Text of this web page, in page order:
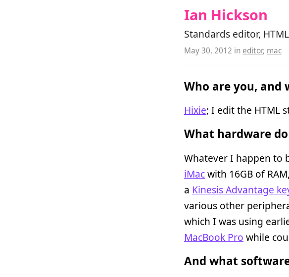
Ian Hickson
Standards editor,
May 30, 2012 in editor, mac
Who are you, and
Hixie; I edit the HTML
What hardware
Whatever I happen to
iMacwith 16GB of
a Kinesis Advantage
various other
which I was using
MacBook Pro while
And what